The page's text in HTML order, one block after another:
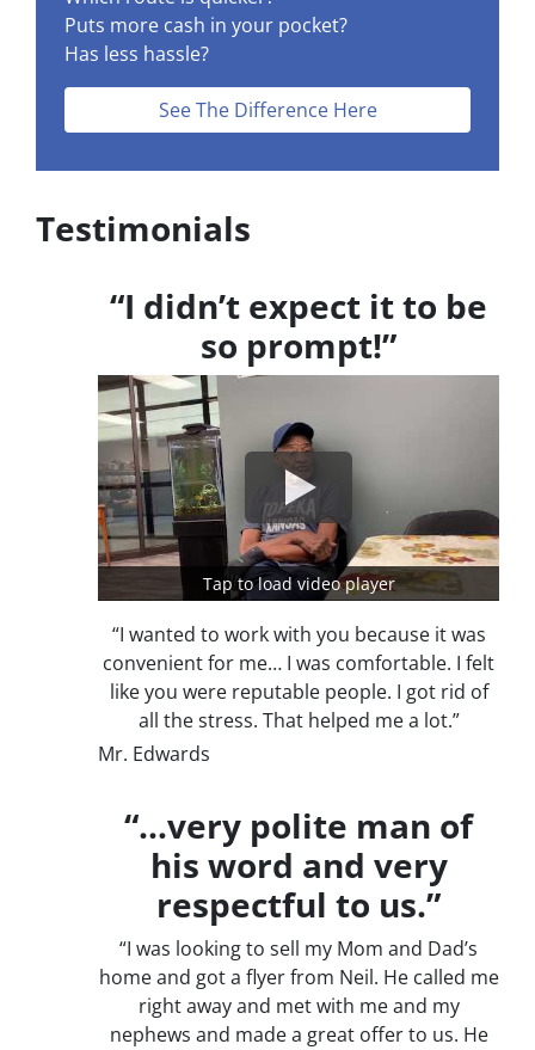
Puts more cash in your pocket?
Has less hassle?
See The Difference Here
Testimonials
“I didn’t expect it to be
so prompt!”
Tap to load video player
“I wanted to work with you because it was
convenient for me… I was comfortable. I felt
like you were reputable people. I got rid of
all the stress. That helped me a lot.”
Mr. Edwards
“…very polite man of
his word and very
respectful to us.”
“I was looking to sell my Mom and Dad’s
home and got a flyer from Neil. He called me
right away and met with me and my
nephews and made a great offer to us. He